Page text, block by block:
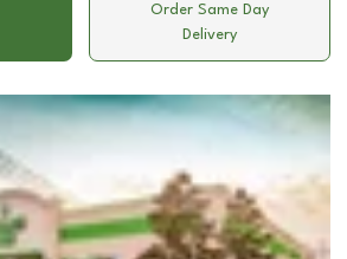
Order Same Day
Delivery